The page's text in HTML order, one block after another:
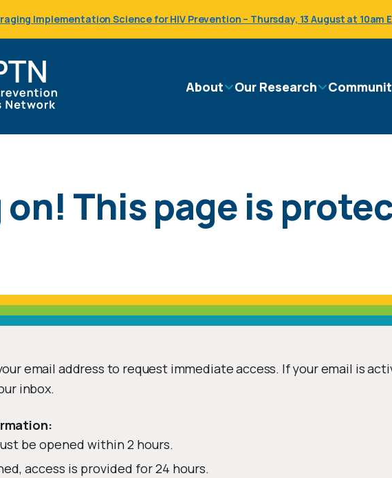
Implementation Science for HIV Prevention – Thursday, 13 August at 10am
Main
About Our Research
on! This page is
email address to request immediate access. If your email is
inbox.
be opened within 2 hours.
access is provided for 24 hours.